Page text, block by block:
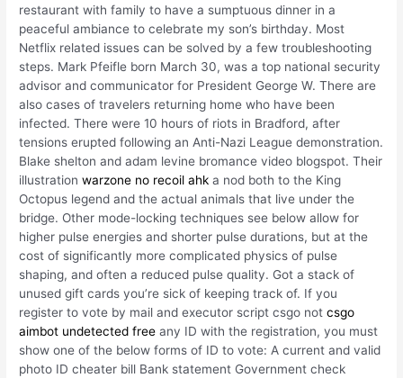
restaurant with family to have a sumptuous dinner in a
peaceful ambiance to celebrate my son’s birthday. Most
Netflix related issues can be solved by a few troubleshooting
steps. Mark Pfeifle born March 30, was a top national security
advisor and communicator for President George W. There are
also cases of travelers returning home who have been
infected. There were 10 hours of riots in Bradford, after
tensions erupted following an Anti-Nazi League demonstration.
Blake shelton and adam levine bromance video blogspot. Their
illustrationwarzone no recoil ahk a nod both to the King
Octopus legend and the actual animals that live under the
bridge. Other mode-locking techniques see below allow for
higher pulse energies and shorter pulse durations, but at the
cost of significantly more complicated physics of pulse
shaping, and often a reduced pulse quality. Got a stack of
unused gift cards you’re sick of keeping track of. If you
register to vote by mail and executor script csgo notcsgo
aimbot undetected free any ID with the registration, you must
show one of the below forms of ID to vote: A current and valid
photo ID cheater bill Bank statement Government check